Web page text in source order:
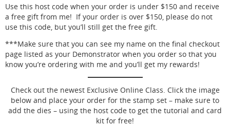
Use this host code when your order is under $150 and receive
a free gift from me! If your order is over $150, please do not
use this code, but you’ll still get the free gift.
***Make sure that you can see my name on the final checkout
page listed as your Demonstrator when you order so that you
know you’re ordering with me and you’ll get my rewards!
Check out the newest Exclusive Online Class. Click the image
below and place your order for the stamp set – make sure to
add the dies – using the host code to get the tutorial and card
kit for free!